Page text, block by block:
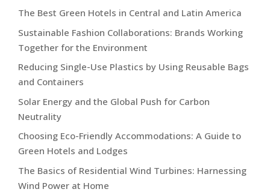
The Best Green Hotels in Central and Latin America
Sustainable Fashion Collaborations: Brands Working
Together for the Environment
Reducing Single-Use Plastics by Using Reusable Bags
and Containers
Solar Energy and the Global Push for Carbon
Neutrality
Choosing Eco-Friendly Accommodations: A Guide to
Green Hotels and Lodges
The Basics of Residential Wind Turbines: Harnessing
Wind Power at Home